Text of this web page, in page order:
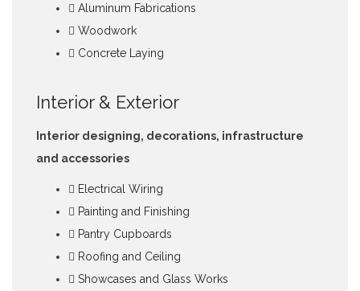
Aluminum Fabrications
Woodwork
Concrete Laying
Interior & Exterior
Interior designing, decorations, infrastructure
and accessories
Electrical Wiring
Painting and Finishing
Pantry Cupboards
Roofing and Ceiling
Showcases and Glass Works